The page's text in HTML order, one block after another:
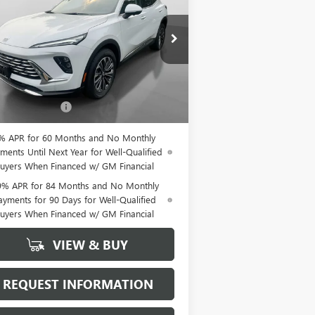
Stock:
4ZB26
Int.
Less
Fee
APR for 60 Months and No Monthly
Until Next Year for Well-Qualified
When Financed w/ GM Financial
APR for 84 Months and No Monthly
for 90 Days for Well-Qualified
When Financed w/ GM Financial
VIEW & BUY
REQUEST INFORMATION